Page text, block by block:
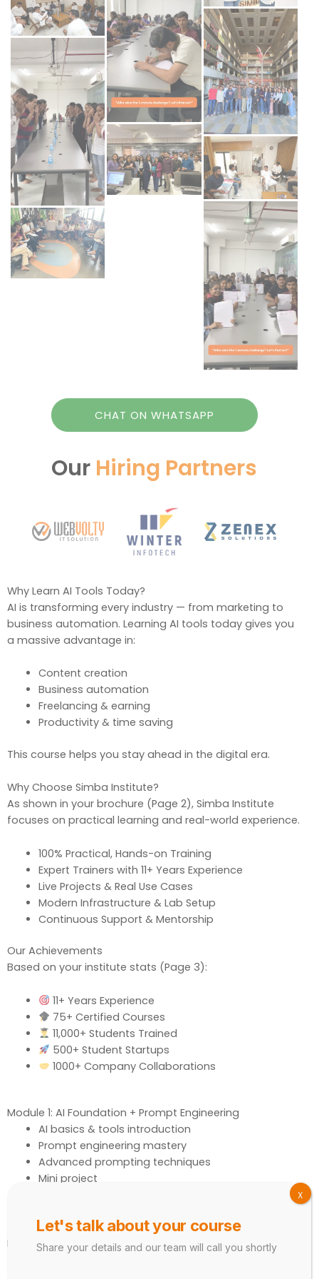
CHAT ON WHATSAPP
Our Hiring Partners
Why Learn AI Tools Today?
AI is transforming every industry — from marketing to
business automation. Learning AI tools today gives you
a massive advantage in:
Content creation
Business automation
Freelancing & earning
Productivity & time saving
This course helps you stay ahead in the digital era.
Why Choose Simba Institute?
As shown in your brochure (Page 2), Simba Institute
focuses on practical learning and real-world experience.
100% Practical, Hands-on Training
Expert Trainers with 11+ Years Experience
Live Projects & Real Use Cases
Modern Infrastructure & Lab Setup
Continuous Support & Mentorship
Our Achievements
Based on your institute stats (Page 3):
11+ Years Experience
75+ Certified Courses
11,000+ Students Trained
500+ Student Startups
1000+ Company Collaborations
Module 1: AI Foundation + Prompt Engineering
AI basics & tools introduction
Prompt engineering mastery
Advanced prompting techniques
Mini project
Module 2: ChatGPT Mastery
Let's talk about your course
Share your details and our team will call you shortly
X